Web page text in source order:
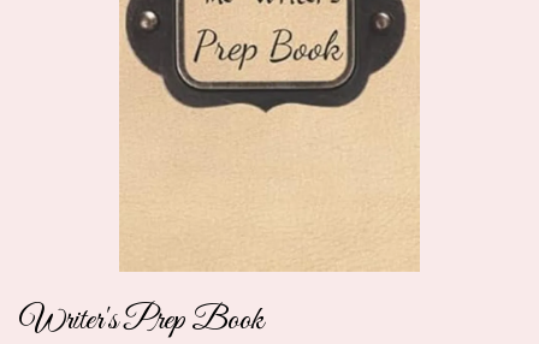
Writer's Prep Book